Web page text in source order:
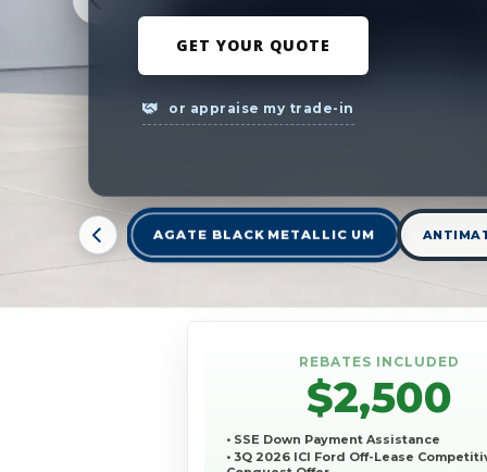
GET YOUR QUOTE
or appraise my trade-in
AGATE BLACK METALLIC UM
REBATES INCLUDED
$2,500
• SSE Down Payment Assistance
• 3Q 2026 ICI Ford Off-Lease